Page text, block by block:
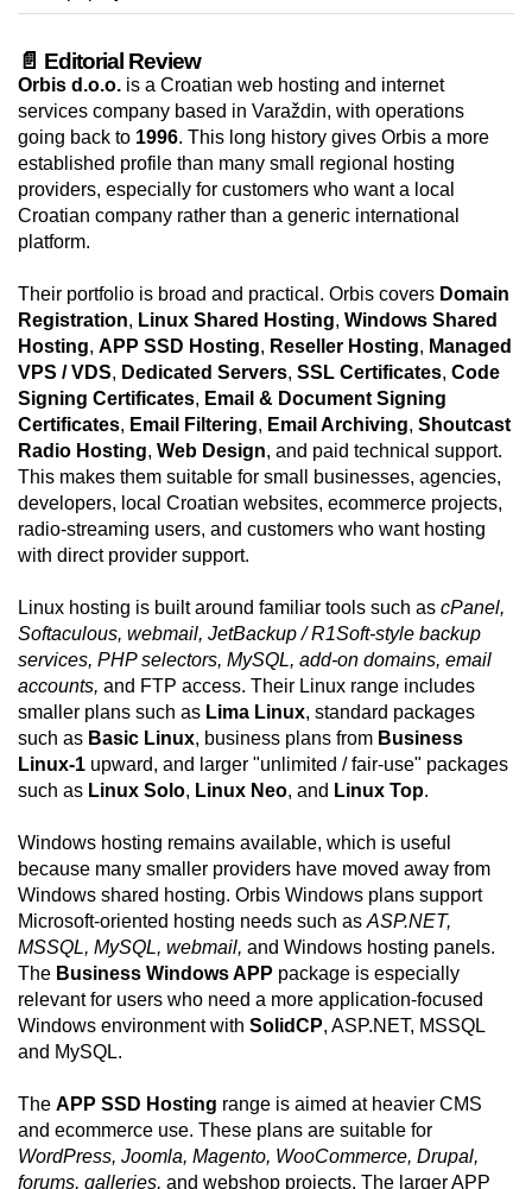
📄 Editorial Review
Orbis d.o.o. is a Croatian web hosting and internet
services company based in Varaždin, with operations
going back to 1996. This long history gives Orbis a more
established profile than many small regional hosting
providers, especially for customers who want a local
Croatian company rather than a generic international
platform.
Their portfolio is broad and practical. Orbis covers Domain
Registration, Linux Shared Hosting, Windows Shared
Hosting, APP SSD Hosting, Reseller Hosting, Managed
VPS / VDS, Dedicated Servers, SSL Certificates, Code
Signing Certificates, Email & Document Signing
Certificates, Email Filtering, Email Archiving, Shoutcast
Radio Hosting, Web Design, and paid technical support.
This makes them suitable for small businesses, agencies,
developers, local Croatian websites, ecommerce projects,
radio-streaming users, and customers who want hosting
with direct provider support.
Linux hosting is built around familiar tools such as cPanel,
Softaculous, webmail, JetBackup / R1Soft-style backup
services, PHP selectors, MySQL, add-on domains, email
accounts, and FTP access. Their Linux range includes
smaller plans such as Lima Linux, standard packages
such as Basic Linux, business plans from Business
Linux-1 upward, and larger "unlimited / fair-use" packages
such as Linux Solo, Linux Neo, and Linux Top.
Windows hosting remains available, which is useful
because many smaller providers have moved away from
Windows shared hosting. Orbis Windows plans support
Microsoft-oriented hosting needs such as ASP.NET,
MSSQL, MySQL, webmail, and Windows hosting panels.
The Business Windows APP package is especially
relevant for users who need a more application-focused
Windows environment with SolidCP, ASP.NET, MSSQL
and MySQL.
The APP SSD Hosting range is aimed at heavier CMS
and ecommerce use. These plans are suitable for
WordPress, Joomla, Magento, WooCommerce, Drupal,
forums, galleries, and webshop projects. The larger APP